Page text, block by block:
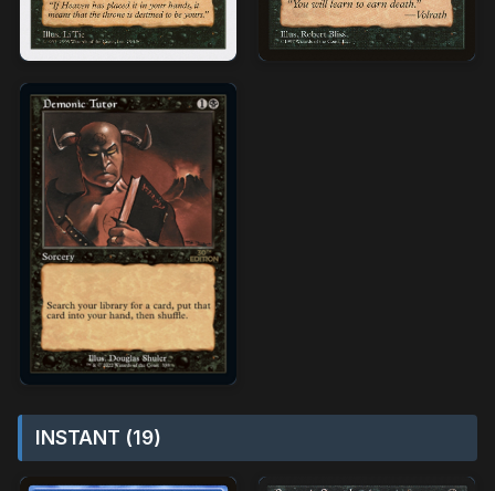
INSTANT (19)